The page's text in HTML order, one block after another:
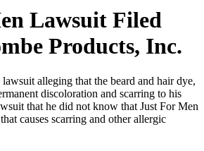
Lawsuit Filed
Products, Inc.
alleging that the beard and hair dye,
discoloration and scarring to his
that he did not know that Just For Men
causes scarring and other allergic